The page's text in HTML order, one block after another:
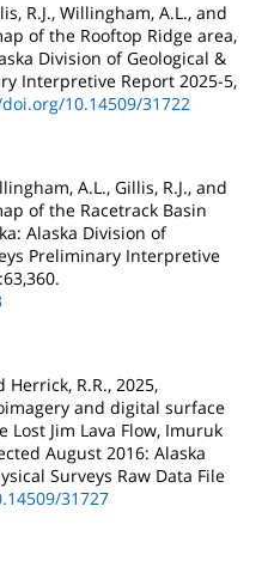
R.J., Willingham, A.L., and
of the Rooftop Ridge area,
Division of Geological &
Interpretive Report 2025-5,
10.14509/31722
A.L., Gillis, R.J., and
of the Racetrack Basin
Alaska Division of
Preliminary Interpretive
Herrick, R.R., 2025,
and digital surface
Jim Lava Flow, Imuruk
August 2016: Alaska
Surveys Raw Data File
31727